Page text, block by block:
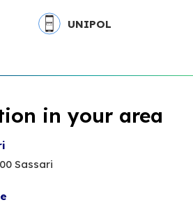
UNIPOL
in your area
Sassari